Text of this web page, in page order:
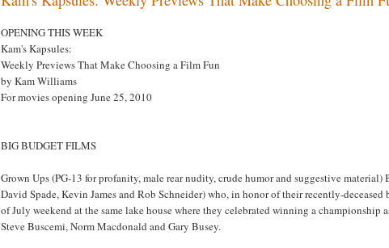
OPENING THIS WEEK
Kam's Kapsules:
Weekly Previews That Make Choosing a Film Fun
by Kam Williams
For movies opening June 25, 2010
BIG BUDGET FILMS
Grown Ups (PG-13 for profanity, male rear nudity, crude humor and suggestive
David Spade, Kevin James and Rob Schneider) who, in honor of their recently-
of July weekend at the same lake house where they celebrated winning a
Steve Buscemi, Norm Macdonald and Gary Busey.